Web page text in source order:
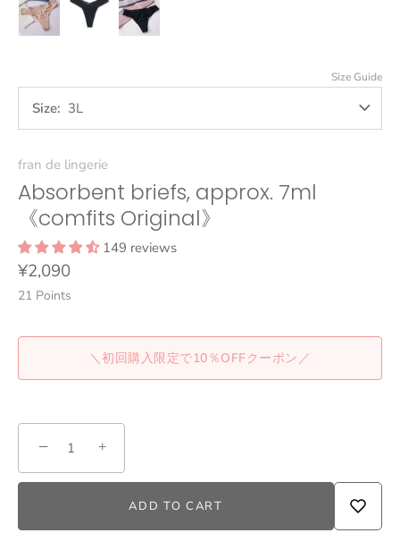
Size Guide
Size 3L
fran de lingerie
Absorbent briefs, approx. 7ml
《comfits Original》
149 reviews
¥2,090
21 Points
＼初回購入限定で10％OFFクーポン／
− +
ADD TO CART